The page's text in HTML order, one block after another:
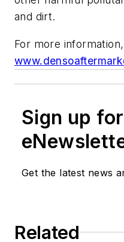
and dirt.
For more
Sign up
Get the latest news
Related